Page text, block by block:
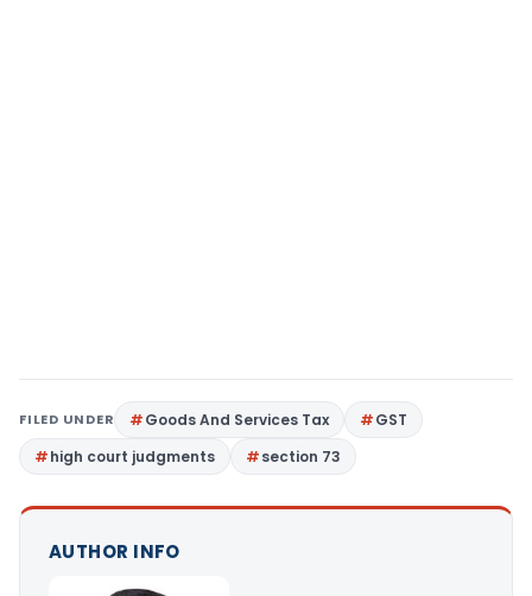
FILED UNDER Goods And Services Tax
GST
high court judgments
section 73
AUTHOR INFO